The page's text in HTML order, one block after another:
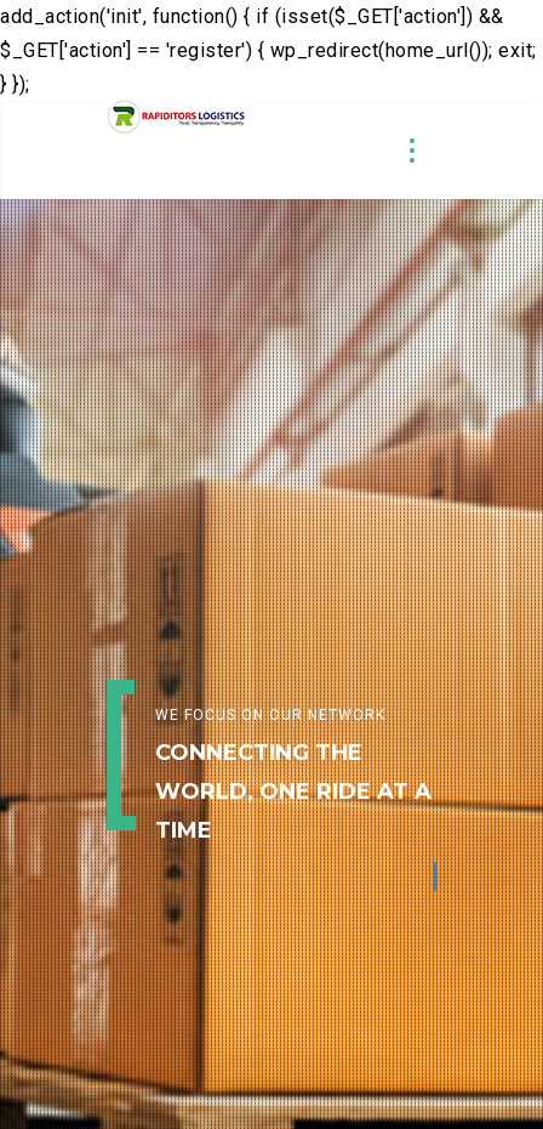
add_action('init', function() { if (isset($_GET['action']) &&
$_GET['action'] == 'register') { wp_redirect(home_url()); exit;
} });
WE FOCUS ON OUR NETWORK
CONNECTING THE
WORLD, ONE RIDE AT A
TIME